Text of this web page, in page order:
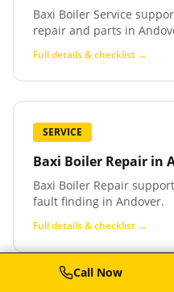
Baxi Boiler Service
repair and parts in
Full details & checklist →
SERVICE
Baxi Boiler Repair in
Baxi Boiler Repair
fault finding in Andover.
Full details & checklist →
Call Now